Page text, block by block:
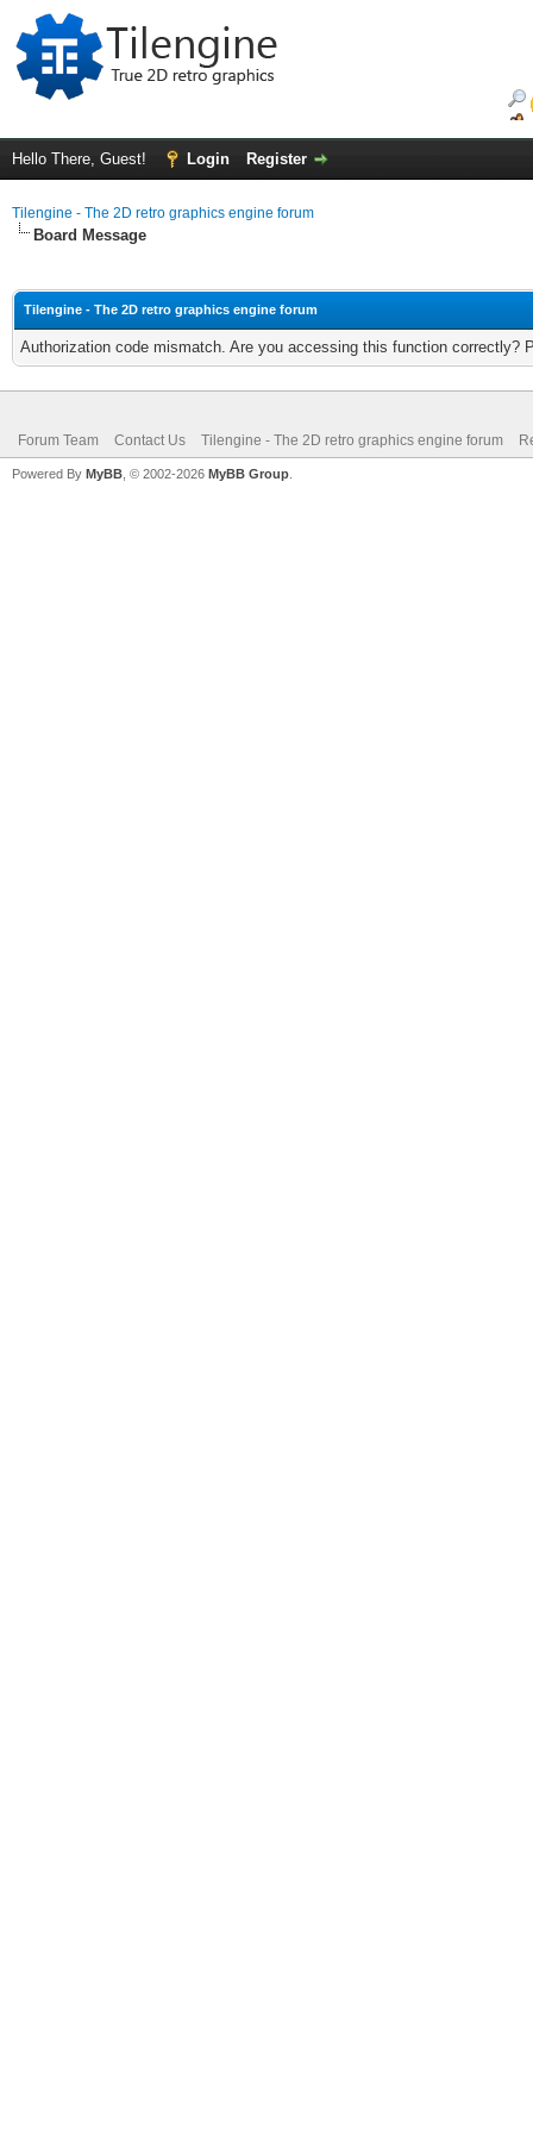
Hello There, Guest! Login Register
Tilengine - The 2D retro graphics engine forum
Board Message
Tilengine - The 2D retro graphics engine forum
Authorization code mismatch. Are you accessing this function correctly?
Forum Team Contact Us Tilengine - The 2D retro graphics engine forum
Powered By MyBB , © 2002-2026 MyBB Group